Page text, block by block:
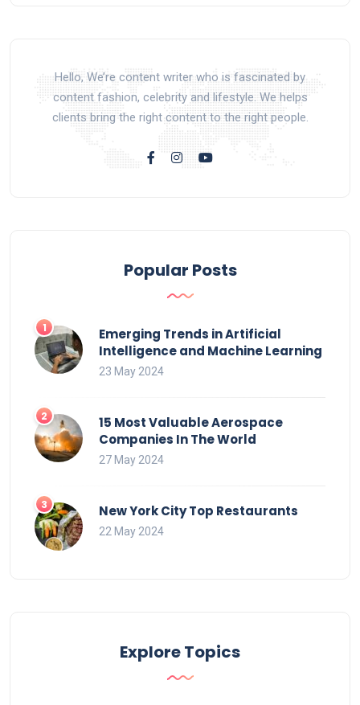
Hello, We’re content writer who is fascinated by
content fashion, celebrity and lifestyle. We helps
clients bring the right content to the right people.
Popular Posts
Emerging Trends in Artificial
Intelligence and Machine Learning
23 May 2024
15 Most Valuable Aerospace
Companies In The World
27 May 2024
New York City Top Restaurants
22 May 2024
Explore Topics